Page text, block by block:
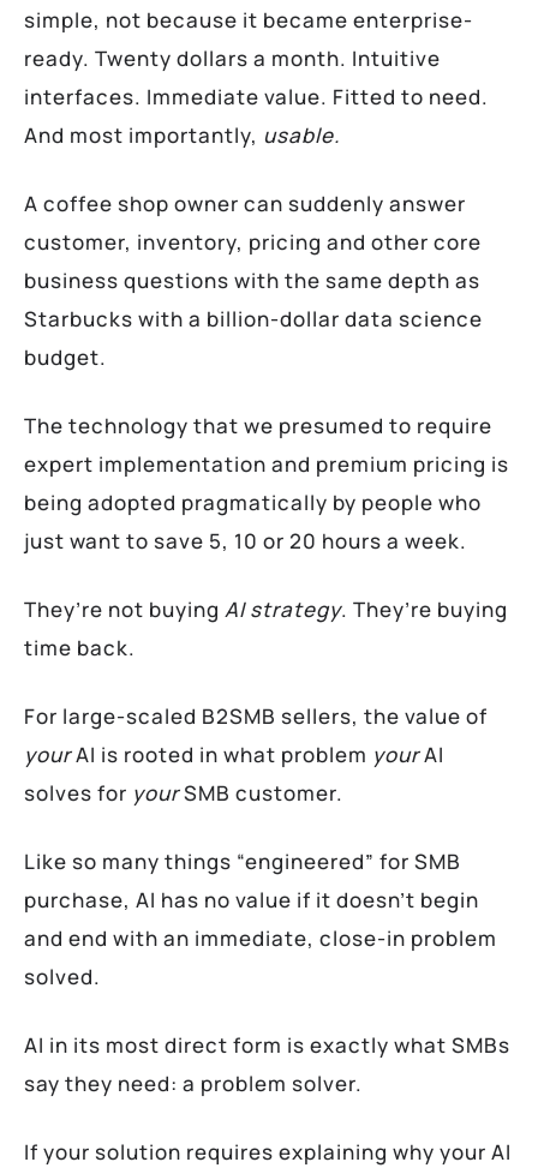
simple, not because it became enterprise-
ready. Twenty dollars a month. Intuitive
interfaces. Immediate value. Fitted to need.
And most importantly, usable.
A coffee shop owner can suddenly answer
customer, inventory, pricing and other core
business questions with the same depth as
Starbucks with a billion-dollar data science
budget.
The technology that we presumed to require
expert implementation and premium pricing is
being adopted pragmatically by people who
just want to save 5, 10 or 20 hours a week.
They’re not buying AI strategy. They’re buying
time back.
For large-scaled B2SMB sellers, the value of
yourAI is rooted in what problem yourAI
solves for yourSMB customer.
Like so many things “engineered” for SMB
purchase, AI has no value if it doesn’t begin
and end with an immediate, close-in problem
solved.
AI in its most direct form is exactly what SMBs
say they need: a problem solver.
If your solution requires explaining why your AI